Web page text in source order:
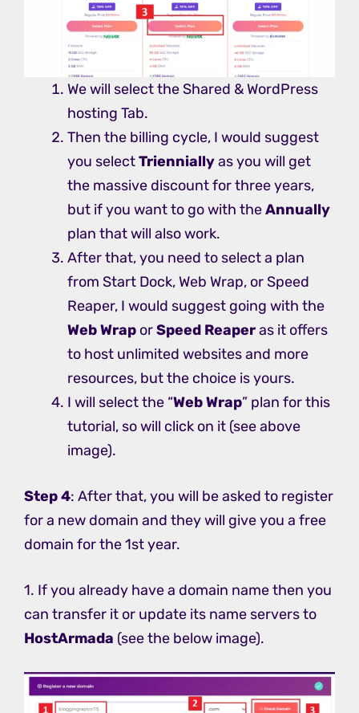
We will select the Shared & WordPress
hosting Tab.
Then the billing cycle, I would suggest
you selectTrienniallyas you will get
the massive discount for three years,
but if you want to go with theAnnually
plan that will also work.
After that, you need to select a plan
from Start Dock, Web Wrap, or Speed
Reaper, I would suggest going with the
Web Wrap orSpeed Reaperas it offers
to host unlimited websites and more
resources, but the choice is yours.
I will select the “Web Wrap” plan for this
tutorial, so will click on it (see above
image).
Step 4: After that, you will be asked to register
for a new domain and they will give you a free
domain for the 1st year.
1. If you already have a domain name then you
can transfer it or update its name servers to
HostArmada (see the below image).